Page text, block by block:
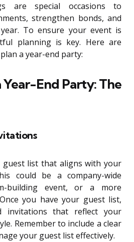
are special occasions to
strengthen bonds, and
To ensure your event is
planning is key. Here are
a year-end party:
Year-End Party: The
guest list that aligns with your
could be a company-wide
building event, or a more
you have your guest list,
invitations that reflect your
Remember to include a clear
your guest list effectively.